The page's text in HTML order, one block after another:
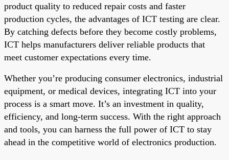
product quality to reduced repair costs and faster
production cycles, the advantages of ICT testing are clear.
By catching defects before they become costly problems,
ICT helps manufacturers deliver reliable products that
meet customer expectations every time.
Whether you’re producing consumer electronics, industrial
equipment, or medical devices, integrating ICT into your
process is a smart move. It’s an investment in quality,
efficiency, and long-term success. With the right approach
and tools, you can harness the full power of ICT to stay
ahead in the competitive world of electronics production.